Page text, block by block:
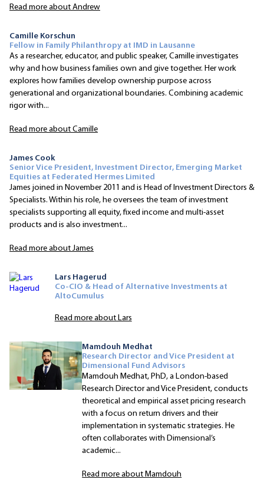
Read more about Andrew
Camille Korschun
Fellow in Family Philanthropy at IMD in Lausanne
As a researcher, educator, and public speaker, Camille investigates
why and how business families own and give together. Her work
explores how families develop ownership purpose across
generational and organizational boundaries. Combining academic
rigor with...
Read more about Camille
James Cook
Senior Vice President, Investment Director, Emerging Market
Equities at Federated Hermes Limited
James joined in November 2011 and is Head of Investment Directors &
Specialists. Within his role, he oversees the team of investment
specialists supporting all equity, fixed income and multi-asset
products and is also investment...
Read more about James
Lars Hagerud
Co-CIO & Head of Alternative Investments at
AltoCumulus
Read more about Lars
Mamdouh Medhat
Research Director and Vice President at
Dimensional Fund Advisors
Mamdouh Medhat, PhD, a London-based
Research Director and Vice President, conducts
theoretical and empirical asset pricing research
with a focus on return drivers and their
implementation in systematic strategies. He
often collaborates with Dimensional’s
academic...
Read more about Mamdouh